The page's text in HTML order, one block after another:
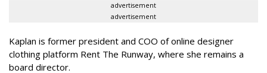
advertisement
advertisement
Kaplan is former president and COO of online designer
clothing platform Rent The Runway, where she remains a
board director.